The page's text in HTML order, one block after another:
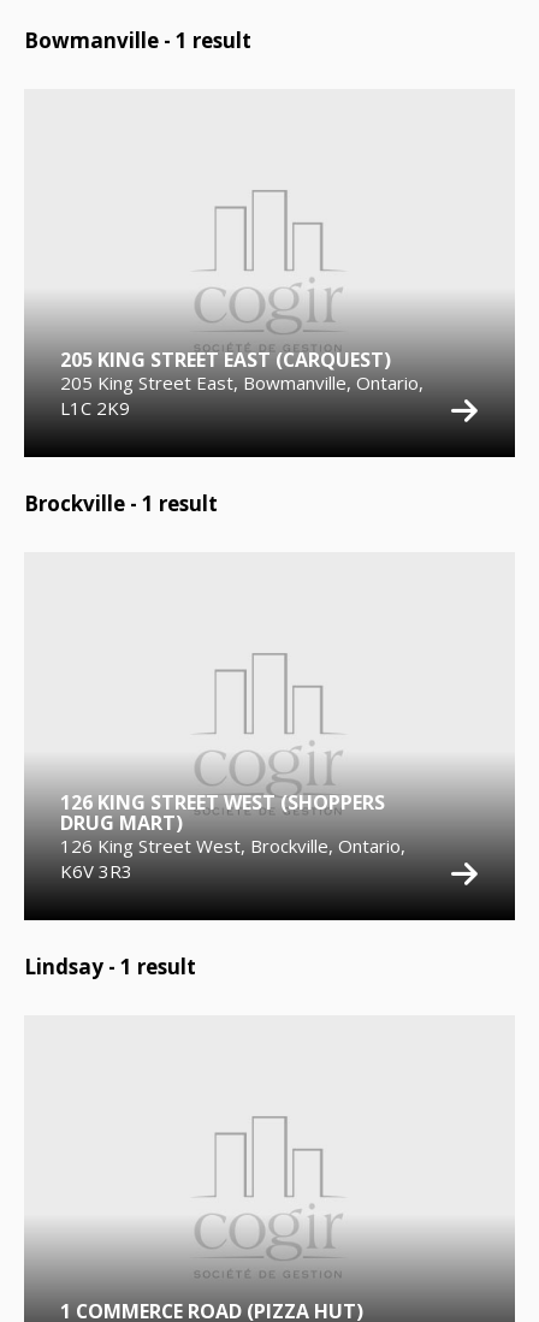
Bowmanville - 1 result
205 KING STREET EAST (CARQUEST)
205 King Street East, Bowmanville, Ontario,
L1C 2K9
Brockville - 1 result
126 KING STREET WEST (SHOPPERS
DRUG MART)
126 King Street West, Brockville, Ontario,
K6V 3R3
Lindsay - 1 result
1 COMMERCE ROAD (PIZZA HUT)